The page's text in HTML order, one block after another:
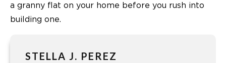
a granny flat on your home before you rush into
building one.
STELLA J. PEREZ